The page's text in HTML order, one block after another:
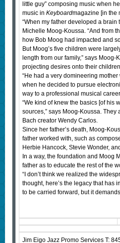
little guy” composing music when
music in Keyboardmagazine [in the
“When my father developed a
Michelle Moog-Koussa. “And from
how Bob Moog had impacted and
But Moog’s five children were
length from our family,” says
projecting desires onto their
“He had a very domineering
when he decided to pursue
way to a professional musical
“We kind of knew the basics [of his
sources,” says Moog-Koussa.
Bach creator Wendy Carlos.
Since her father’s death, Moog-
father worked with, such as
Herbie Hancock, Stevie Wonder,
In a way, the foundation and Moog
father as to educate the rest of the
“I don’t think we realized the
thought, here’s the legacy that has
to be carried forward, but it
Jim Eigo Jazz Promo Services T: